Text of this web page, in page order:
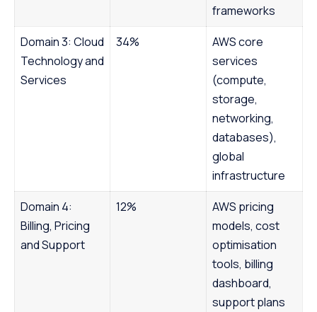
frameworks
Domain 3: Cloud
Technology and
Services
34%
AWS core
services
(compute,
storage,
networking,
databases),
global
infrastructure
Domain 4:
Billing, Pricing
and Support
12%
AWS pricing
models, cost
optimisation
tools, billing
dashboard,
support plans